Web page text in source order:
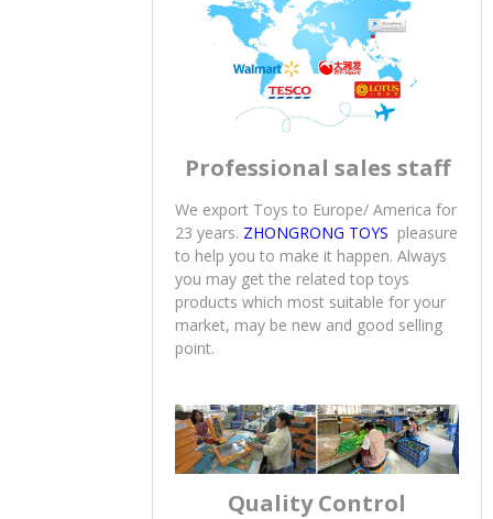
Professional sales staff
We export Toys to Europe/ America for
23 years. ZHONGRONG TOYS pleasure
to help you to make it happen. Always
you may get the related top toys
products which most suitable for your
market, may be new and good selling
point.
Quality Control